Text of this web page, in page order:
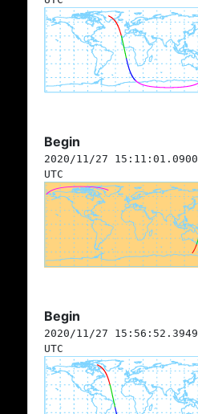
Begin
2020/11/27 15:11:01.0900
UTC
Begin
2020/11/27 15:56:52.3949
UTC